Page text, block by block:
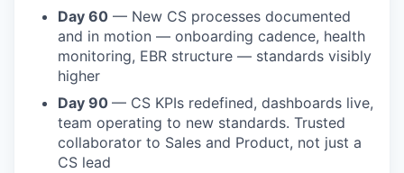
Day 60 — New CS processes documented
and in motion — onboarding cadence, health
monitoring, EBR structure — standards visibly
higher
Day 90 — CS KPIs redefined, dashboards live,
team operating to new standards. Trusted
collaborator to Sales and Product, not just a
CS lead